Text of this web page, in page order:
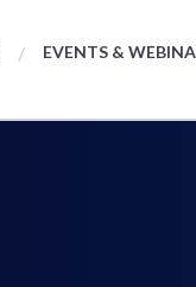
EVENTS &